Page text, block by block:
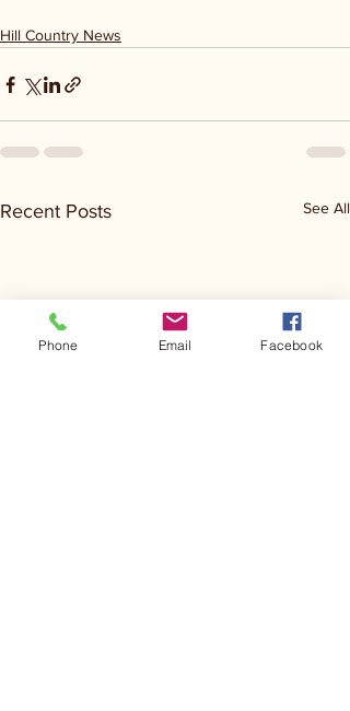
Hill Country News
Recent Posts See All
Phone Email Facebook